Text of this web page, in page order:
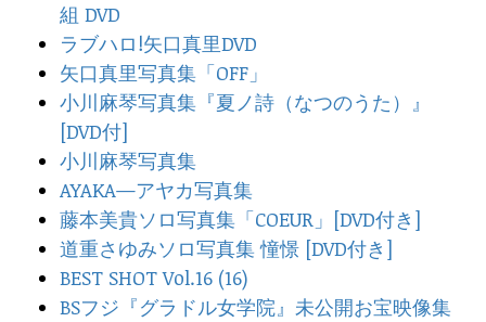
組 DVD
ラブハロ!矢口真里DVD
矢口真里写真集「OFF」
小川麻琴写真集『夏ノ詩（なつのうた）』
[DVD付]
小川麻琴写真集
AYAKA—アヤカ写真集
藤本美貴ソロ写真集「COEUR」[DVD付き]
道重さゆみソロ写真集 憧憬 [DVD付き]
BEST SHOT Vol.16 (16)
BSフジ『グラドル女学院』未公開お宝映像集